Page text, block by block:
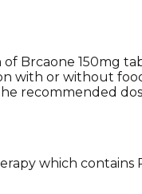
Brcaone 150mg
with or without
recommended
which